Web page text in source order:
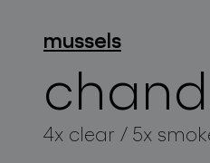
mussels
4x clear / 5x